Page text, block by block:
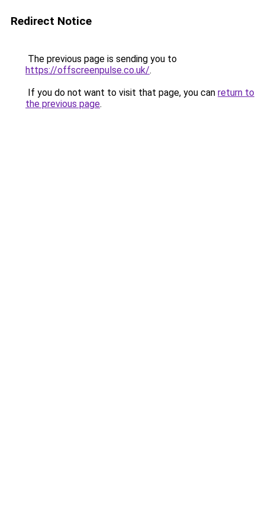
Redirect Notice
The previous page is sending you to
https://offscreenpulse.co.uk/.
If you do not want to visit that page, you can return to
the previous page.